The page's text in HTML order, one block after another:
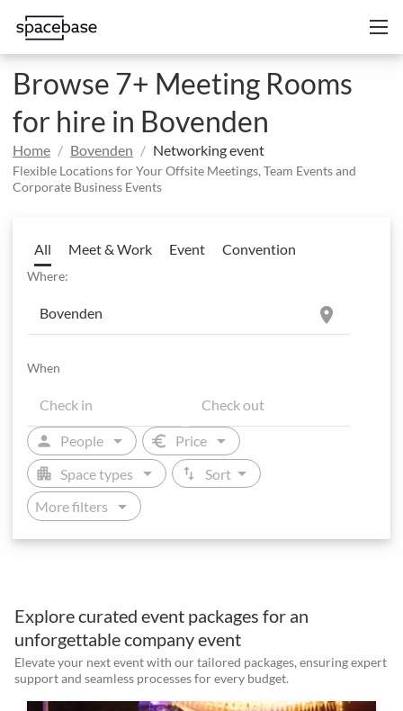
Browse 7+ Meeting Rooms
for hire in Bovenden
Home Bovenden Networking event
Flexible Locations for Your Offsite Meetings, Team Events and
Corporate Business Events
All Meet & Work Event Convention
Where:
location_on
When
person People arrow_drop_down euro Price arrow_drop_down
apartment Space types arrow_drop_down swap_vert Sort arrow_drop_down
More filters arrow_drop_down
Explore curated event packages for an
unforgettable company event
Elevate your next event with our tailored packages, ensuring expert
support and seamless processes for every budget.